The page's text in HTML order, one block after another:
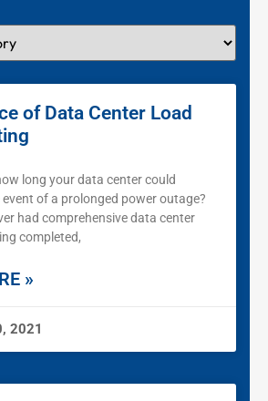
of Data Center Load
long your data center could
of a prolonged power outage?
had comprehensive data center
completed,
»
2021